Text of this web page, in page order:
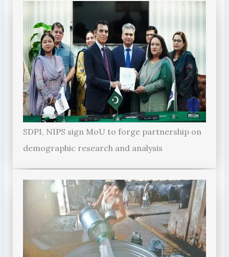
SDPI, NIPS sign MoU to forge partnership on
demographic research and analysis